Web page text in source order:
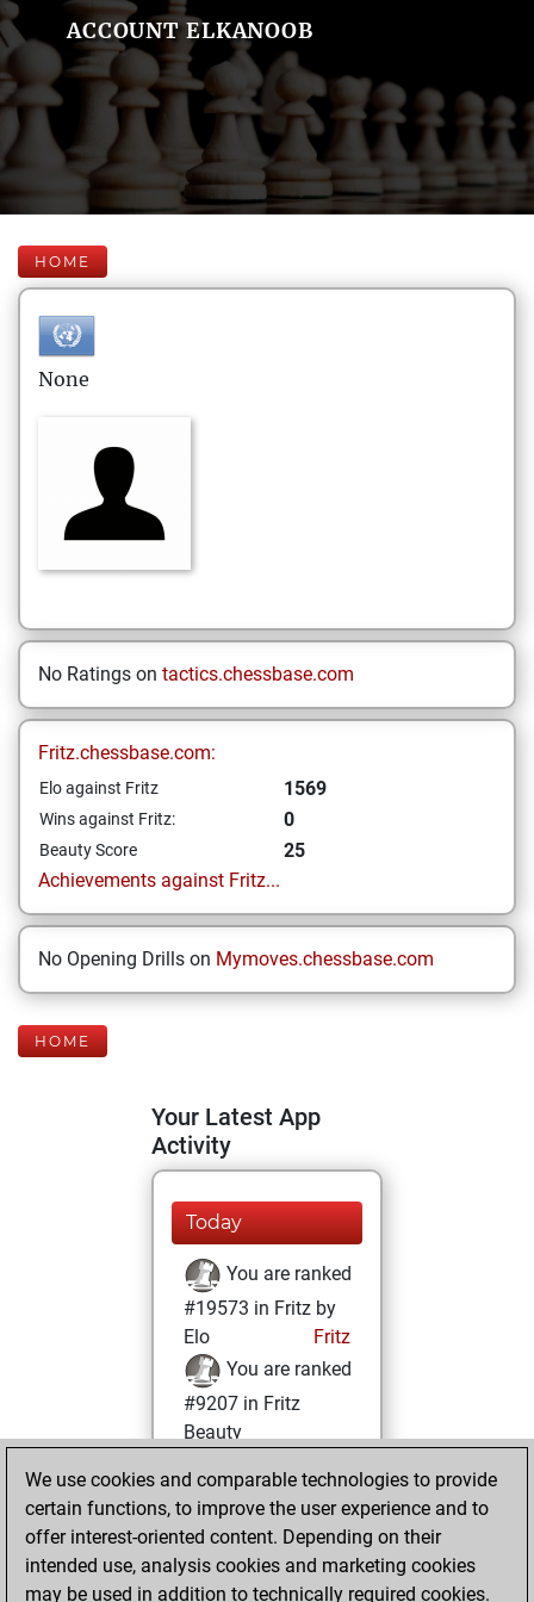
ACCOUNT ELKANOOB
HOME
None
No Ratings on tactics.chessbase.com
Fritz.chessbase.com:
Elo against Fritz 1569
Wins against Fritz: 0
Beauty Score
25
Achievements against Fritz...
No Opening Drills on Mymoves.chessbase.com
HOME
Your Latest App
Activity
Today
You are ranked
#19573 in Fritz by
Elo
Fritz
You are ranked
#9207 in Fritz
Beauty
Saturday, January
14, 2023
You achieved a
BeautyScore of 25
We use cookies and comparable technologies to provide
certain functions, to improve the user experience and to
offer interest-oriented content. Depending on their
intended use, analysis cookies and marketing cookies
may be used in addition to technically required cookies.